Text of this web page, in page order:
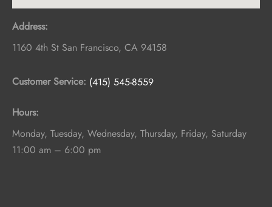
Address:
1160 4th St San Francisco, CA 94158
Customer Service: (415) 545-8559
Hours:
Monday, Tuesday, Wednesday, Thursday, Friday, Saturday
11:00 am – 6:00 pm